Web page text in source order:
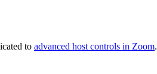
to advanced host controls in Zoom.